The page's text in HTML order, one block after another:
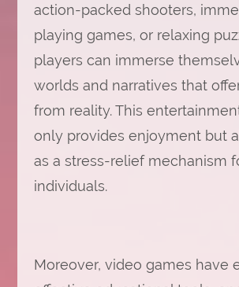
action-packed shooters,
playing games, or relaxing
players can immerse
worlds and narratives that
from reality. This
only provides enjoyment but
as a stress-relief mechanism
individuals.
Moreover, video games have